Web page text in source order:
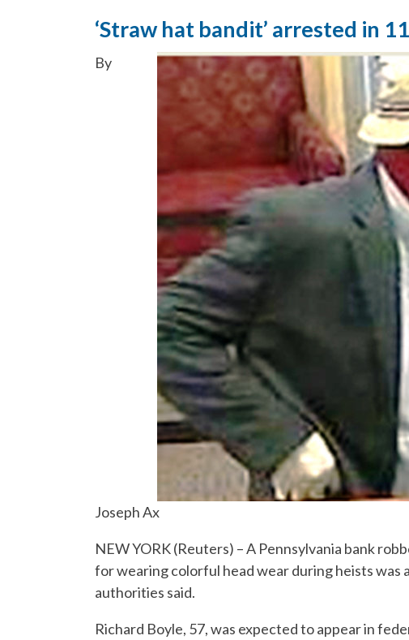
‘Straw hat bandit’ arrested in
By
Joseph Ax
NEW YORK (Reuters) – A Pennsylvania bank
for wearing colorful head wear during heists
authorities said.
Richard Boyle, 57, was expected to appear in